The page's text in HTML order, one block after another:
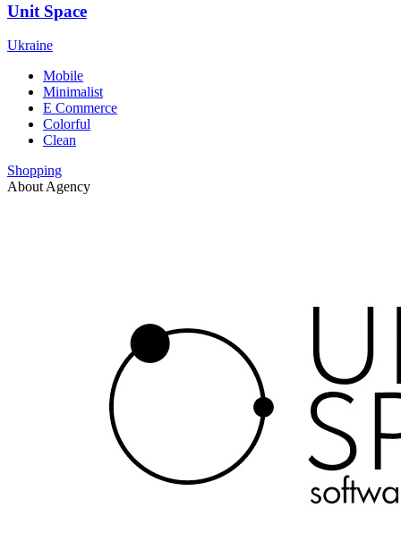
Unit Space
Ukraine
Mobile
Minimalist
E Commerce
Colorful
Clean
Shopping
About Agency